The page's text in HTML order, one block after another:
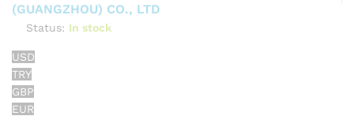
(GUANGZHOU) CO., LTD
Status: In stock
USD
TRY
GBP
EUR